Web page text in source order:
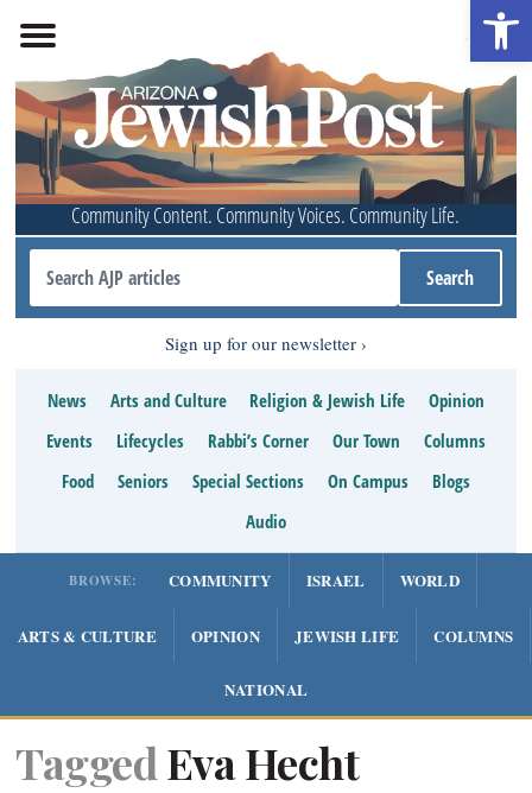
Community Content. Community Voices. Community Life.
Sign up for our newsletter
News Arts and Culture Religion & Jewish Life
Opinion
Events
Lifecycles Rabbi’s Corner Our Town
Columns
Food
Seniors Special Sections On Campus
Blogs
Audio
BROWSE: COMMUNITY ISRAEL WORLD
ARTS & CULTURE OPINION JEWISH LIFE COLUMNS
NATIONAL
Tagged Eva Hecht